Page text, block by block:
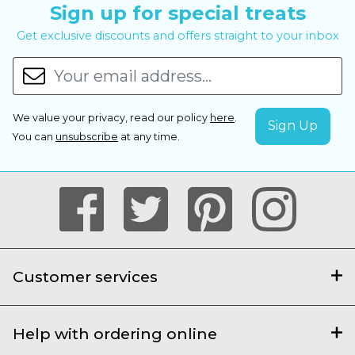
Sign up for special treats
Get exclusive discounts and offers straight to your inbox
We value your privacy, read our policy here.
You can unsubscribe at any time.
Customer services
Help with ordering online